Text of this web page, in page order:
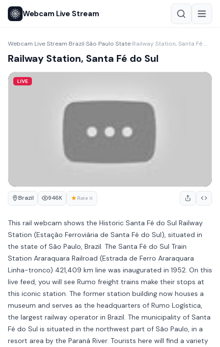
Webcam Live Stream
Webcam Live Stream›Brazil›São Paulo State› Railway Station, Santa Fé do Sul
Railway Station, Santa Fé do Sul
LIVE
Brazil 946K ★ Rate it
This rail webcam shows the Historic Santa Fé do Sul Railway
Station (Estação Ferroviária de Santa Fé do Sul), situated in
the state of São Paulo, Brazil. The Santa Fé do Sul Train
Station Araraquara Railroad (Estrada de Ferro Araraquara
Linha-tronco) 421,409 km line was inaugurated in 1952. On this
live feed, you will see Rumo freight trains make their stops at
this iconic station. The former station building now houses a
museum and serves as the headquarters of Rumo Logística,
the largest railway operator in Brazil. The municipality of Santa
Fé do Sul is situated in the northwest part of São Paulo, in a
resort area by the Paraná River. Tourists here will find a variety